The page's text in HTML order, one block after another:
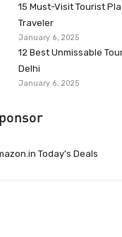
15 Must-Visit Tourist
Traveler
January 6, 2025
12 Best Unmissable
Delhi
January 6, 2025
Today’s Deals